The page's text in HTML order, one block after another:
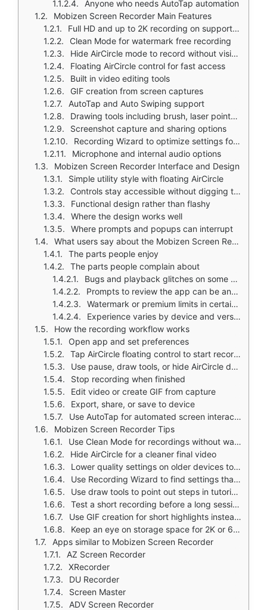
Anyone who needs AutoTap automation
Mobizen Screen Recorder Main Features
Full HD and up to 2K recording on supported devices
Clean Mode for watermark free recording
Hide AirCircle mode to record without visible button
Floating AirCircle control for fast access
Built in video editing tools
GIF creation from screen captures
AutoTap and Auto Swiping support
Drawing tools including brush, laser pointer, shape annotations
Screenshot capture and sharing options
Recording Wizard to optimize settings for your device
Microphone and internal audio options
Mobizen Screen Recorder Interface and Design
Simple utility style with floating AirCircle
Controls stay accessible without digging through menus
Functional design rather than flashy
Where the design works well
Where prompts and popups can interrupt
What users say about the Mobizen Screen Recorder app
The parts people enjoy
The parts people complain about
Bugs and playback glitches on some devices
Prompts to review the app can be annoying
Watermark or premium limits in certain versions
Experience varies by device and version
How the recording workflow works
Open app and set preferences
Tap AirCircle floating control to start recording
Use pause, draw tools, or hide AirCircle during recording
Stop recording when finished
Edit video or create GIF from capture
Export, share, or save to device
Use AutoTap for automated screen interactions
Mobizen Screen Recorder Tips
Use Clean Mode for recordings without watermark
Hide AirCircle for a cleaner final video
Lower quality settings on older devices to avoid lag
Use Recording Wizard to find settings that fit your device
Use draw tools to point out steps in tutorials
Test a short recording before a long session
Use GIF creation for short highlights instead of full video
Keep an eye on storage space for 2K or 60fps recordings
Apps similar to Mobizen Screen Recorder
AZ Screen Recorder
XRecorder
DU Recorder
Screen Master
ADV Screen Recorder